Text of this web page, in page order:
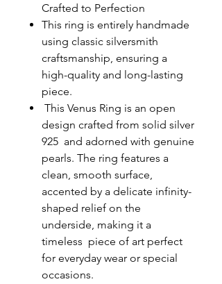
Crafted to Perfection
This ring is entirely handmade
using classic silversmith
craftsmanship, ensuring a
high-quality and long-lasting
piece.
This Venus Ring is an open
design crafted from solid silver
925 and adorned with genuine
pearls. The ring features a
clean, smooth surface,
accented by a delicate infinity-
shaped relief on the
underside, making it a
timeless piece of art perfect
for everyday wear or special
occasions.